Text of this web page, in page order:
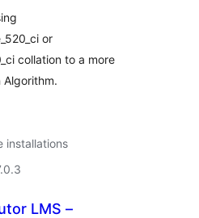
or
collation to a more
Algorithm.
installations
LMS –